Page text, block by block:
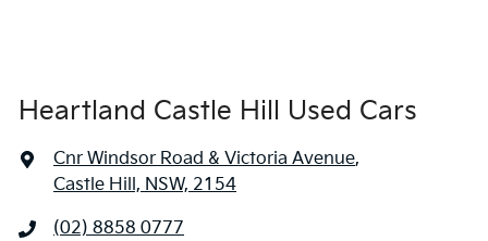
Heartland Castle Hill Used Cars
Cnr Windsor Road & Victoria Avenue,
Castle Hill, NSW, 2154
(02) 8858 0777